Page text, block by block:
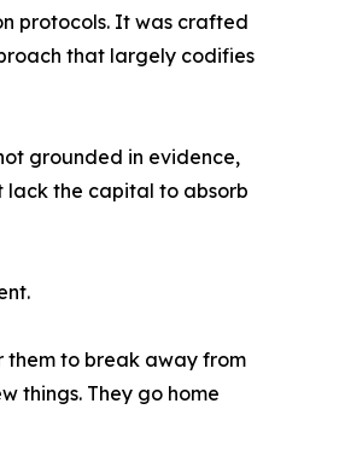
protocols. It was crafted
that largely codifies
grounded in evidence,
lack the capital to absorb
them to break away from
things. They go home